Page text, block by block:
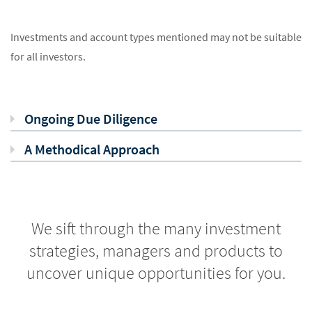
Investments and account types mentioned may not be suitable
for all investors.
Ongoing Due Diligence
A Methodical Approach
We sift through the many investment
strategies, managers and products to
uncover unique opportunities for you.